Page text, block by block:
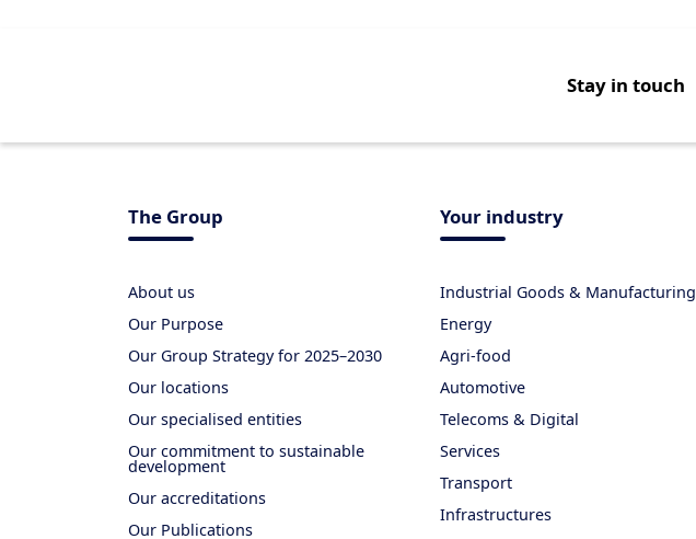
Stay in touch
The Group
About us
Our Purpose
Our Group Strategy for 2025–2030
Our locations
Our specialised entities
Our commitment to sustainable
development
Our accreditations
Our Publications
Your industry
Industrial Goods & Manufacturing
Energy
Agri-food
Automotive
Telecoms & Digital
Services
Transport
Infrastructures